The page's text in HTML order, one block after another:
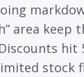
area keep
hit
stock